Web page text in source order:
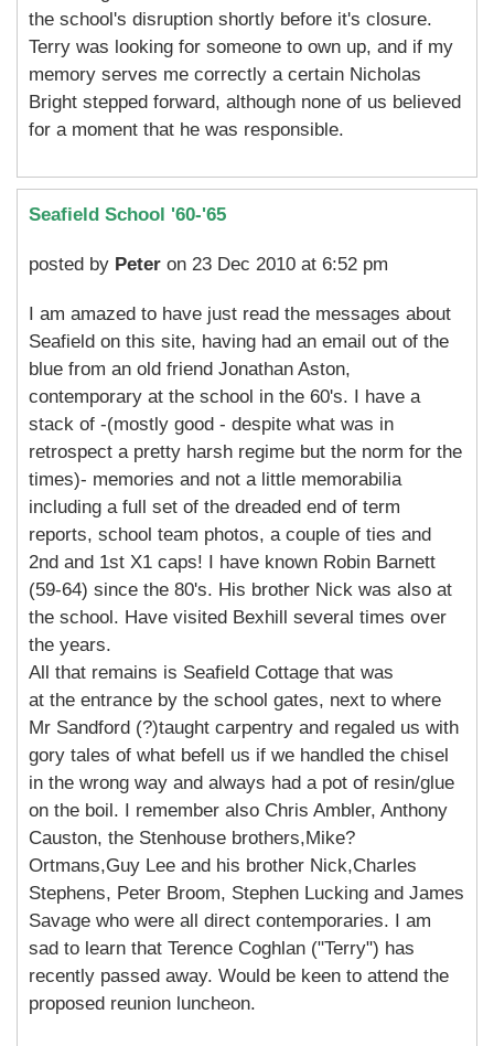
the school's disruption shortly before it's closure.
Terry was looking for someone to own up, and if my
memory serves me correctly a certain Nicholas
Bright stepped forward, although none of us believed
for a moment that he was responsible.
Seafield School '60-'65
posted by Peter on 23 Dec 2010 at 6:52 pm
I am amazed to have just read the messages about
Seafield on this site, having had an email out of the
blue from an old friend Jonathan Aston,
contemporary at the school in the 60's. I have a
stack of -(mostly good - despite what was in
retrospect a pretty harsh regime but the norm for the
times)- memories and not a little memorabilia
including a full set of the dreaded end of term
reports, school team photos, a couple of ties and
2nd and 1st X1 caps! I have known Robin Barnett
(59-64) since the 80's. His brother Nick was also at
the school. Have visited Bexhill several times over
the years.
All that remains is Seafield Cottage that was
at the entrance by the school gates, next to where
Mr Sandford (?)taught carpentry and regaled us with
gory tales of what befell us if we handled the chisel
in the wrong way and always had a pot of resin/glue
on the boil. I remember also Chris Ambler, Anthony
Causton, the Stenhouse brothers,Mike?
Ortmans,Guy Lee and his brother Nick,Charles
Stephens, Peter Broom, Stephen Lucking and James
Savage who were all direct contemporaries. I am
sad to learn that Terence Coghlan ("Terry") has
recently passed away. Would be keen to attend the
proposed reunion luncheon.